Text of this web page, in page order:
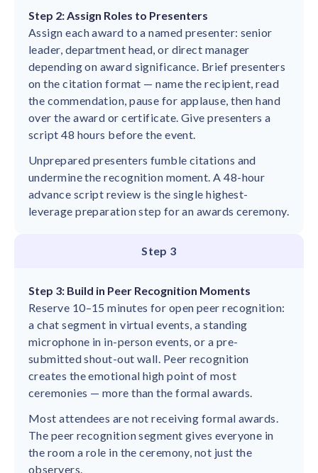
Step 2: Assign Roles to Presenters
Assign each award to a named presenter: senior
leader, department head, or direct manager
depending on award significance. Brief presenters
on the citation format — name the recipient, read
the commendation, pause for applause, then hand
over the award or certificate. Give presenters a
script 48 hours before the event.
Unprepared presenters fumble citations and
undermine the recognition moment. A 48-hour
advance script review is the single highest-
leverage preparation step for an awards ceremony.
Step 3
Step 3: Build in Peer Recognition Moments
Reserve 10–15 minutes for open peer recognition:
a chat segment in virtual events, a standing
microphone in in-person events, or a pre-
submitted shout-out wall. Peer recognition
creates the emotional high point of most
ceremonies — more than the formal awards.
Most attendees are not receiving formal awards.
The peer recognition segment gives everyone in
the room a role in the ceremony, not just the
observers.